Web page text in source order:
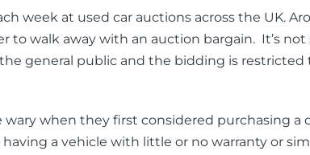
week at used car auctions across the UK.
walk away with an auction bargain. It’s not
general public and the bidding is restricted
when they first considered purchasing a
a vehicle with little or no warranty or